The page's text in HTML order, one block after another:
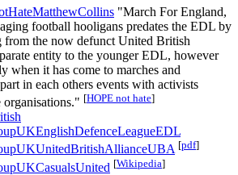
"March For England,
football hooligans predates the EDL by
from the now defunct United British
entity to the younger EDL, however
when it has come to marches and
in each others events with activists
[HOPE not hate]
[pdf]
[Wikipedia]